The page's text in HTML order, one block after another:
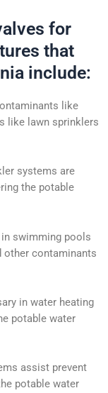
for
that
include:
like
like lawn sprinklers
systems are
the potable
swimming pools
other contaminants
in water heating
potable water
assist prevent
potable water